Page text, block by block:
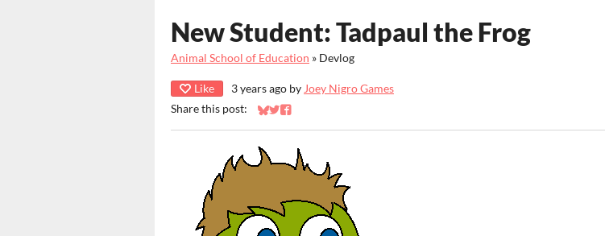
New Student: Tadpaul the Frog
Animal School of Education » Devlog
Like 3 years ago by Joey Nigro Games
Share this post:
Share on Bluesky
Share on Twitter
Share on Facebook